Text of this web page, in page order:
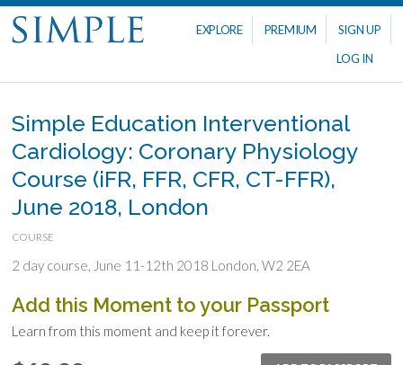
EXPLORE PREMIUM
SIGN UP
LOG IN
Simple Education Interventional
Cardiology: Coronary Physiology
Course (iFR, FFR, CFR, CT-FFR),
June 2018, London
COURSE
2 day course, June 11-12th 2018 London, W2 2EA
Add this Moment to your Passport
Learn from this moment and keep it forever.